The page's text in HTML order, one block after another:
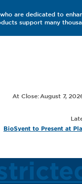
are dedicated to
support many
August 7,
BioSyent to Present at